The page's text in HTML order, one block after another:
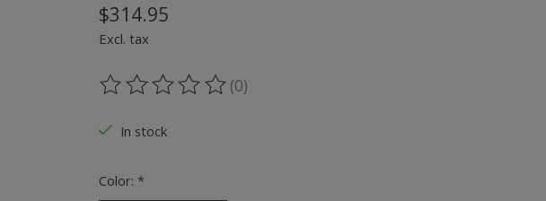
$314.95
Excl. tax
The rating of this product is
(0)
In stock
Color: *